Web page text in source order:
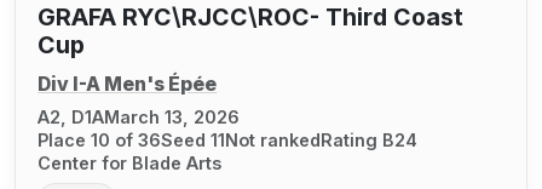
GRAFA RYC\RJCC\ROC- Third Coast
Cup
Div I-A Men's Épée
A2, D1AMarch 13, 2026
Place 10 of 36Seed 11Not rankedRating B24
Center for Blade Arts